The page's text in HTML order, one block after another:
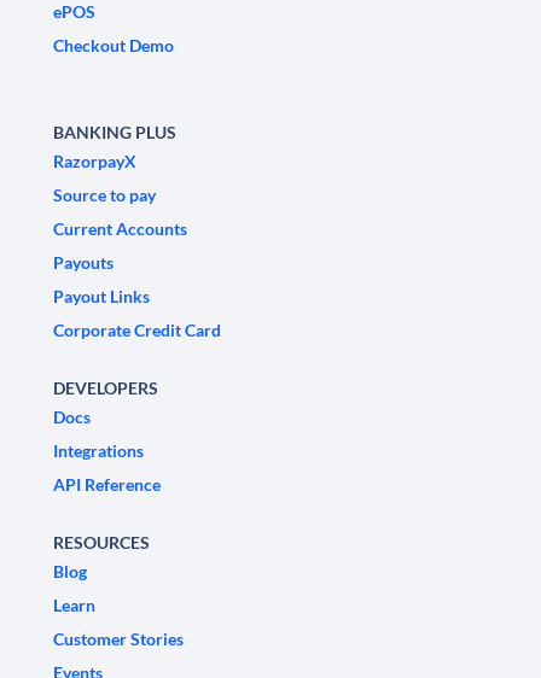
ePOS
Checkout Demo
BANKING PLUS
RazorpayX
Source to pay
Current Accounts
Payouts
Payout Links
Corporate Credit Card
DEVELOPERS
Docs
Integrations
API Reference
RESOURCES
Blog
Learn
Customer Stories
Events